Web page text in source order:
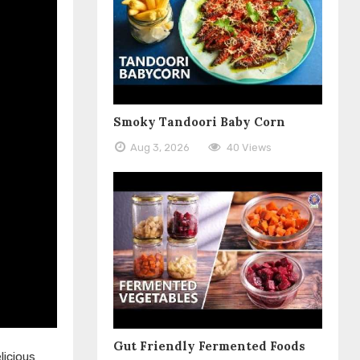
Smoky Tandoori Baby Corn
Aug 3, 2026 40 Views
Gut Friendly Fermented Foods